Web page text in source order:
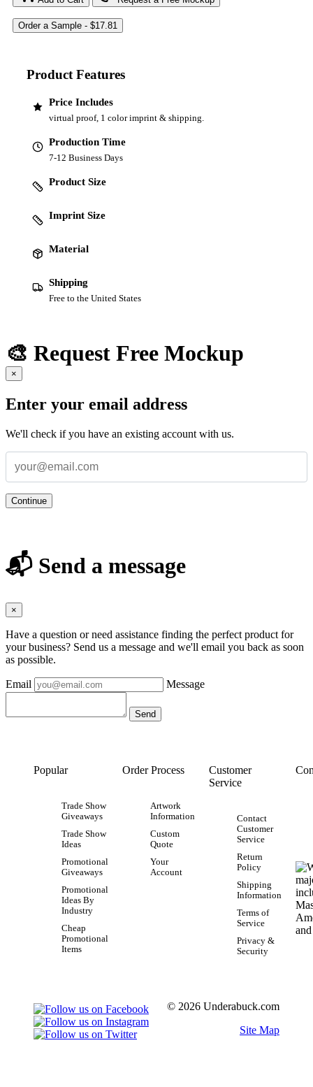
Product Features
Price Includes
virtual proof, 1 color imprint & shipping.
Production Time
7-12 Business Days
Product Size
Imprint Size
Material
Shipping
Free to the United States
🎨 Request Free Mockup
×
Enter your email address
We'll check if you have an existing account with us.
Continue
📬 Send a message
×
Have a question or need assistance finding the perfect product for
your business? Send us a message and we'll email you back as soon
as possible.
Email Message
Popular
Trade Show
Giveaways
Trade Show
Ideas
Promotional
Giveaways
Promotional
Ideas By
Industry
Cheap
Promotional
Items
Order Process
Artwork
Information
Custom
Quote
Your
Account
Customer
Service
Contact
Customer
Service
Return
Policy
Shipping
Information
Terms of
Service
Privacy &
Security
© 2026 Underabuck.com
Site Map